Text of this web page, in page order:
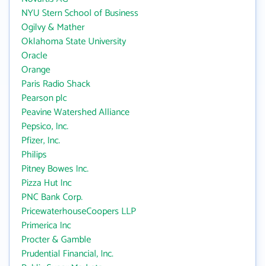
NYU Stern School of Business
Ogilvy & Mather
Oklahoma State University
Oracle
Orange
Paris Radio Shack
Pearson plc
Peavine Watershed Alliance
Pepsico, Inc.
Pfizer, Inc.
Philips
Pitney Bowes Inc.
Pizza Hut Inc
PNC Bank Corp.
PricewaterhouseCoopers LLP
Primerica Inc
Procter & Gamble
Prudential Financial, Inc.